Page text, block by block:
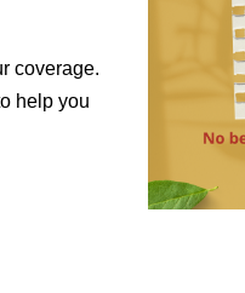
coverage.
help you